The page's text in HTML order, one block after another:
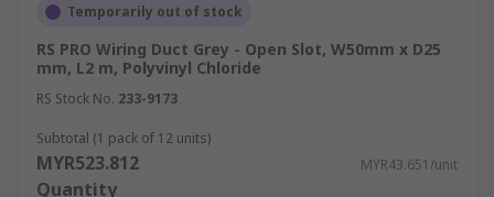
Temporarily out of stock
RS PRO Wiring Duct Grey - Open Slot, W50mm x D25
mm, L2 m, Polyvinyl Chloride
RS Stock No. 233-9173
Subtotal (1 pack of 12 units)
MYR523.812 MYR43.651/unit
Quantity